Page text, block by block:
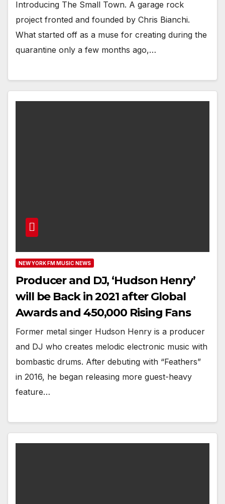
Introducing The Small Town. A garage rock
project fronted and founded by Chris Bianchi.
What started off as a muse for creating during the
quarantine only a few months ago,…
NEW YORK FM MUSIC NEWS
Producer and DJ, ‘Hudson Henry’
will be Back in 2021 after Global
Awards and 450,000 Rising Fans
Former metal singer Hudson Henry is a producer
and DJ who creates melodic electronic music with
bombastic drums. After debuting with “Feathers”
in 2016, he began releasing more guest-heavy
feature…